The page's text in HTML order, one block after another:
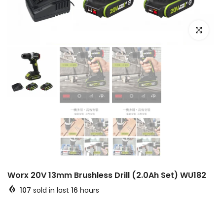
Click to
Worx 20V 13mm Brushless Drill (2.0Ah Set) WU182
107 sold in last 16 hours